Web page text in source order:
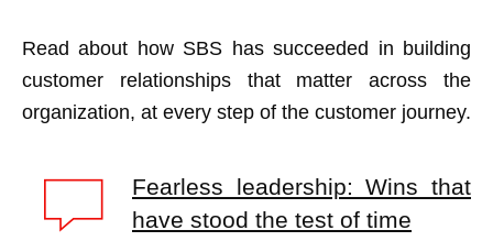
Read about how SBS has succeeded in building
customer relationships that matter across the
organization, at every step of the customer journey.
Fearless leadership: Wins that
have stood the test of time